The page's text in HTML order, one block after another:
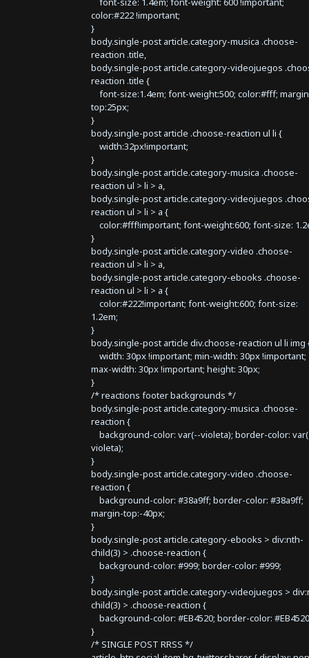
color:#222 !important;
}
body.single-post article.category-musica .choose-
reaction .title,
body.single-post article.category-videojuegos
reaction .title {
font-size:1.4em; font-weight:500; color:#fff;
top:25px;
}
body.single-post article .choose-reaction ul li {
width:32px!important;
}
body.single-post article.category-musica .choose-
reaction ul > li > a,
body.single-post article.category-videojuegos
reaction ul > li > a {
color:#fff!important; font-weight:600; font-size:
}
body.single-post article.category-video .choose-
reaction ul > li > a,
body.single-post article.category-ebooks .choose-
reaction ul > li > a {
color:#222!important; font-weight:600; font-size:
1.2em;
}
body.single-post article div.choose-reaction ul li img
width: 30px !important; min-width: 30px !important;
max-width: 30px !important; height: 30px;
}
/* reactions footer backgrounds */
body.single-post article.category-musica .choose-
reaction {
background-color: var(--violeta); border-color:
violeta);
}
body.single-post article.category-video .choose-
reaction {
background-color: #38a9ff; border-color: #38a9ff;
margin-top:-40px;
}
body.single-post article.category-ebooks > div:nth-
child(3) > .choose-reaction {
background-color: #999; border-color: #999;
}
body.single-post article.category-videojuegos >
child(3) > .choose-reaction {
background-color: #EB4520; border-color:
}
/* SINGLE POST RRSS */